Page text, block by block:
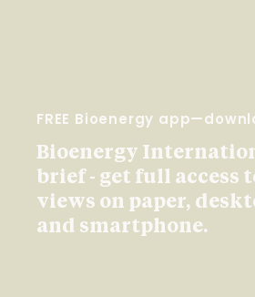
FREE Bioenergy
Bioenergy
brief - get full access
views on paper,
and smartphone.